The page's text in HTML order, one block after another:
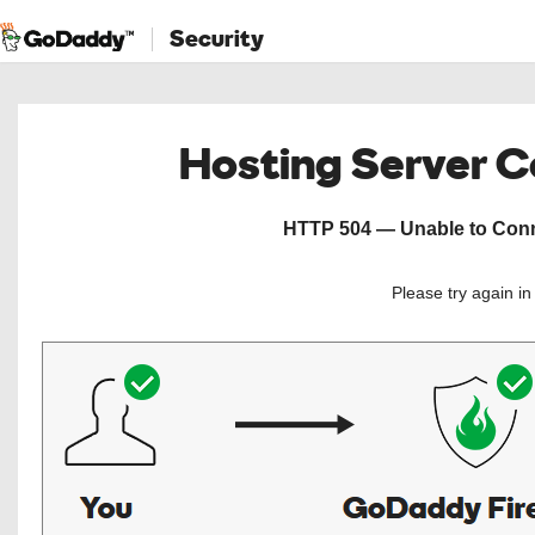
Security
Hosting Server
HTTP 504 — Unable to
Please try again